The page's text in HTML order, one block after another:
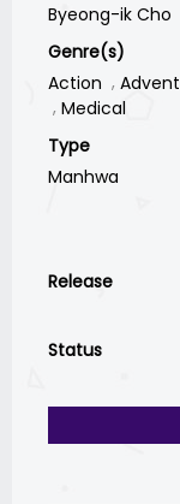
Byeong-ik Cho
Genre(s)
Action
Medical
Type
Manhwa
Release
Status